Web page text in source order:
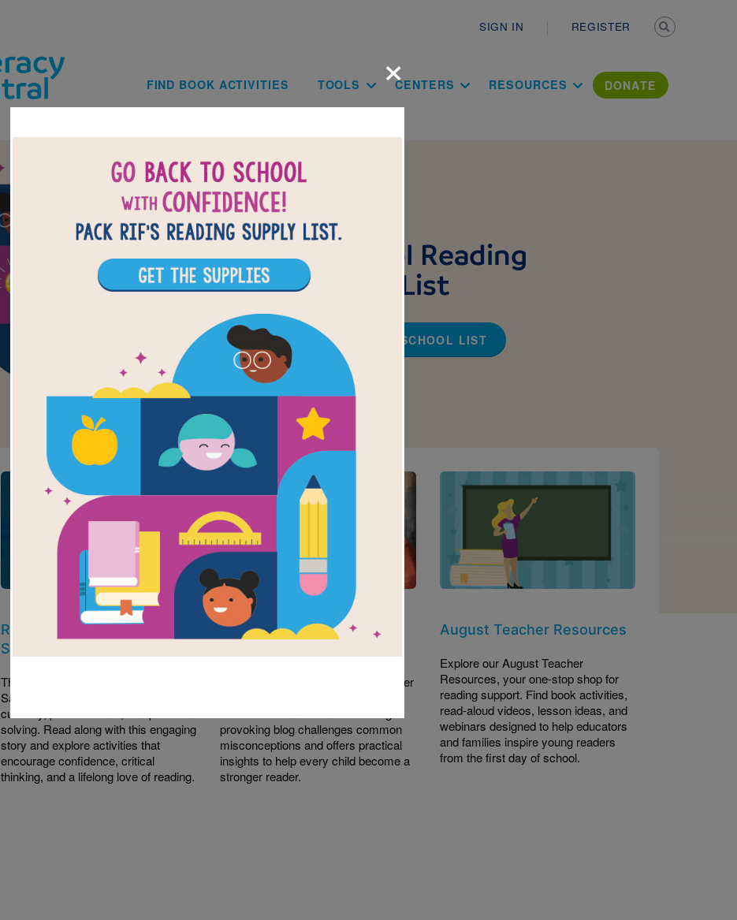
SIGN IN REGISTER
Main navigation
FIND BOOK ACTIVITIES TOOLS CENTERS RESOURCES DONATE
Back-to-School Reading
School Supply List
CHECK OUT OUR BACK-TO-SCHOOL LIST
Image
Read with RIF Book Club:
Sama Crushes the Code
This month's Read with RIF pick,
Sama Crushes the Code, celebrates
curiosity, perseverance, and problem-
solving. Read along with this engaging
story and explore activities that
encourage confidence, critical
thinking, and a lifelong love of reading.
Erin's Top 10 Literacy Pet
Join Dr. Erin Bailey as she shares her
research behind them. This thought-
provoking blog challenges common
misconceptions and offers practical
insights to help every child become a
stronger reader.
Image
August Teacher Resources
Explore our August Teacher
Resources, your one-stop shop for
reading support. Find book activities,
read-aloud videos, lesson ideas, and
webinars designed to help educators
and families inspire young readers
from the first day of school.
×